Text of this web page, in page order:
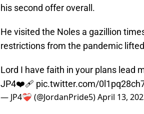
his second offer overall.
He visited the Noles a gazillion
restrictions from the pandemic
Lord I have faith in your plans lead
JP4❤️‍🩹 pic.twitter.com/
— JP4❤️‍🩹 (@JordanPride5)April 13,